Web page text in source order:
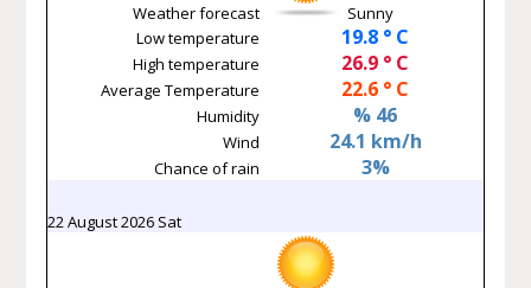
Weather forecast
Sunny
Low temperature
19.8 ° C
High temperature 26.9 ° C
Average Temperature 22.6 ° C
Humidity % 46
Wind 24.1 km/h
Chance of rain 3%
22 August 2026 Sat